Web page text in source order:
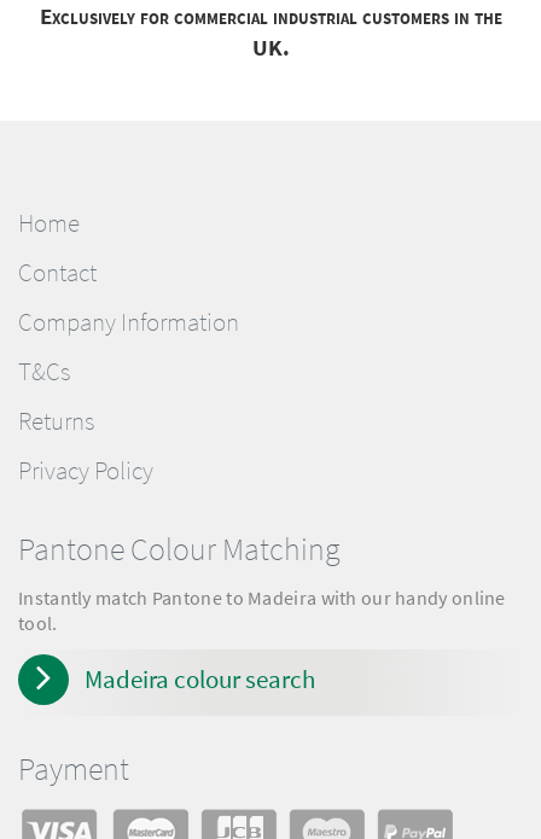
Exclusively for commercial industrial customers in the
UK.
Home
Contact
Company Information
T&Cs
Returns
Privacy Policy
Pantone Colour Matching
Instantly match Pantone to Madeira with our handy online
tool.
Madeira colour search
Payment